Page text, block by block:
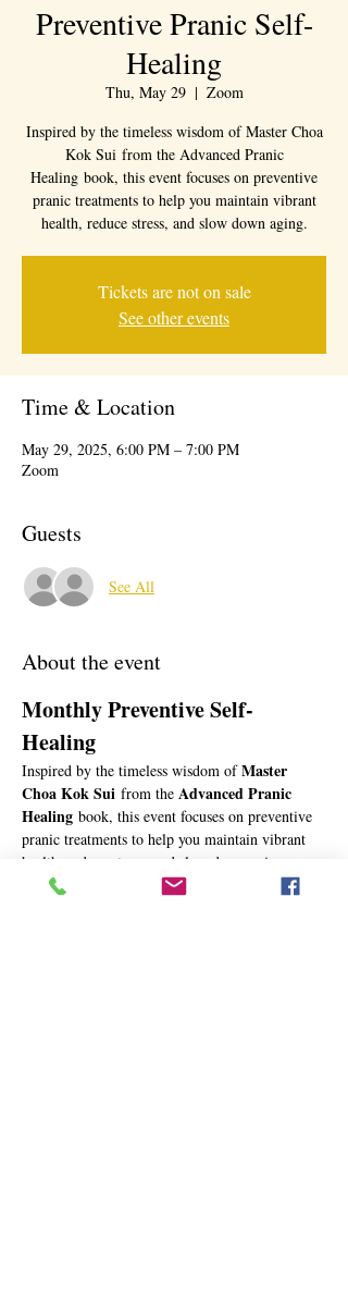
Preventive Pranic Self-
Healing
Thu, May 29
  |
Zoom
Inspired by the timeless wisdom of Master Choa
Kok Sui from the Advanced Pranic
Healing book, this event focuses on preventive
pranic treatments to help you maintain vibrant
health, reduce stress, and slow down aging.
Tickets are not on sale
See other events
Time & Location
May 29, 2025, 6:00 PM – 7:00 PM
Zoom
Guests
See All
About the event
Monthly Preventive Self-
Healing
Inspired by the timeless wisdom of Master
Choa Kok Sui from the Advanced Pranic
Healing book, this event focuses on preventive
pranic treatments to help you maintain vibrant
health, reduce stress, and slow down aging.